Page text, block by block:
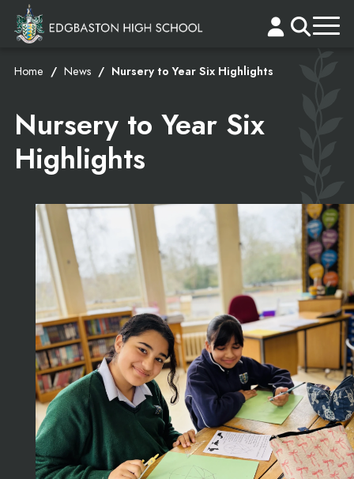
Home News Nursery to Year Six Highlights
Nursery to Year Six
Highlights